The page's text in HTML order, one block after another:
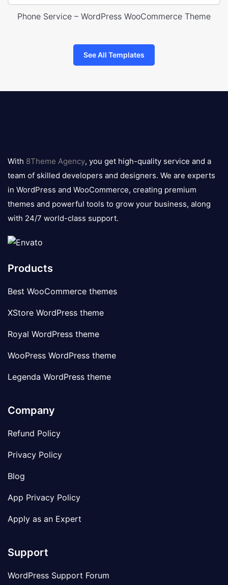
Phone Service – WordPress WooCommerce Theme
See All Templates
logo
With 8Theme Agency, you get high-quality service and a
team of skilled developers and designers. We are experts
in WordPress and WooCommerce, creating premium
themes and powerful tools to grow your business, along
with 24/7 world-class support.
Products
Best WooCommerce themes
XStore WordPress theme
Royal WordPress theme
WooPress WordPress theme
Legenda WordPress theme
Company
Refund Policy
Privacy Policy
Blog
App Privacy Policy
Apply as an Expert
Support
WordPress Support Forum